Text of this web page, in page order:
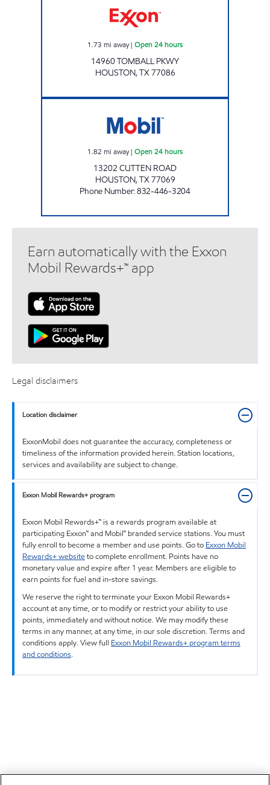
1.73 mi away| Open 24 hours
14960 TOMBALL PKWY
HOUSTON,TX77086
1.82 mi away| Open 24 hours
13202 CUTTEN ROAD
HOUSTON,TX77069
Phone Number:832-446-3204
Earn automatically with the Exxon
Mobil Rewards+™ app
Legal disclaimers
Location disclaimer
ExxonMobil does not guarantee the accuracy, completeness or
timeliness of the information provided herein. Station locations,
services and availability are subject to change.
Exxon Mobil Rewards+ program
Exxon Mobil Rewards+™ is a rewards program available at
participating Exxon™ and Mobil™ branded service stations. You must
fully enroll to become a member and use points. Go to Exxon Mobil
Rewards+ websiteto complete enrollment. Points have no
monetary value and expire after 1 year. Members are eligible to
earn points for fuel and in-store savings.
We reserve the right to terminate your Exxon Mobil Rewards+
account at any time, or to modify or restrict your ability to use
points, immediately and without notice. We may modify these
terms in any manner, at any time, in our sole discretion. Terms and
conditions apply. View full Exxon Mobil Rewards+ program terms
and conditions.